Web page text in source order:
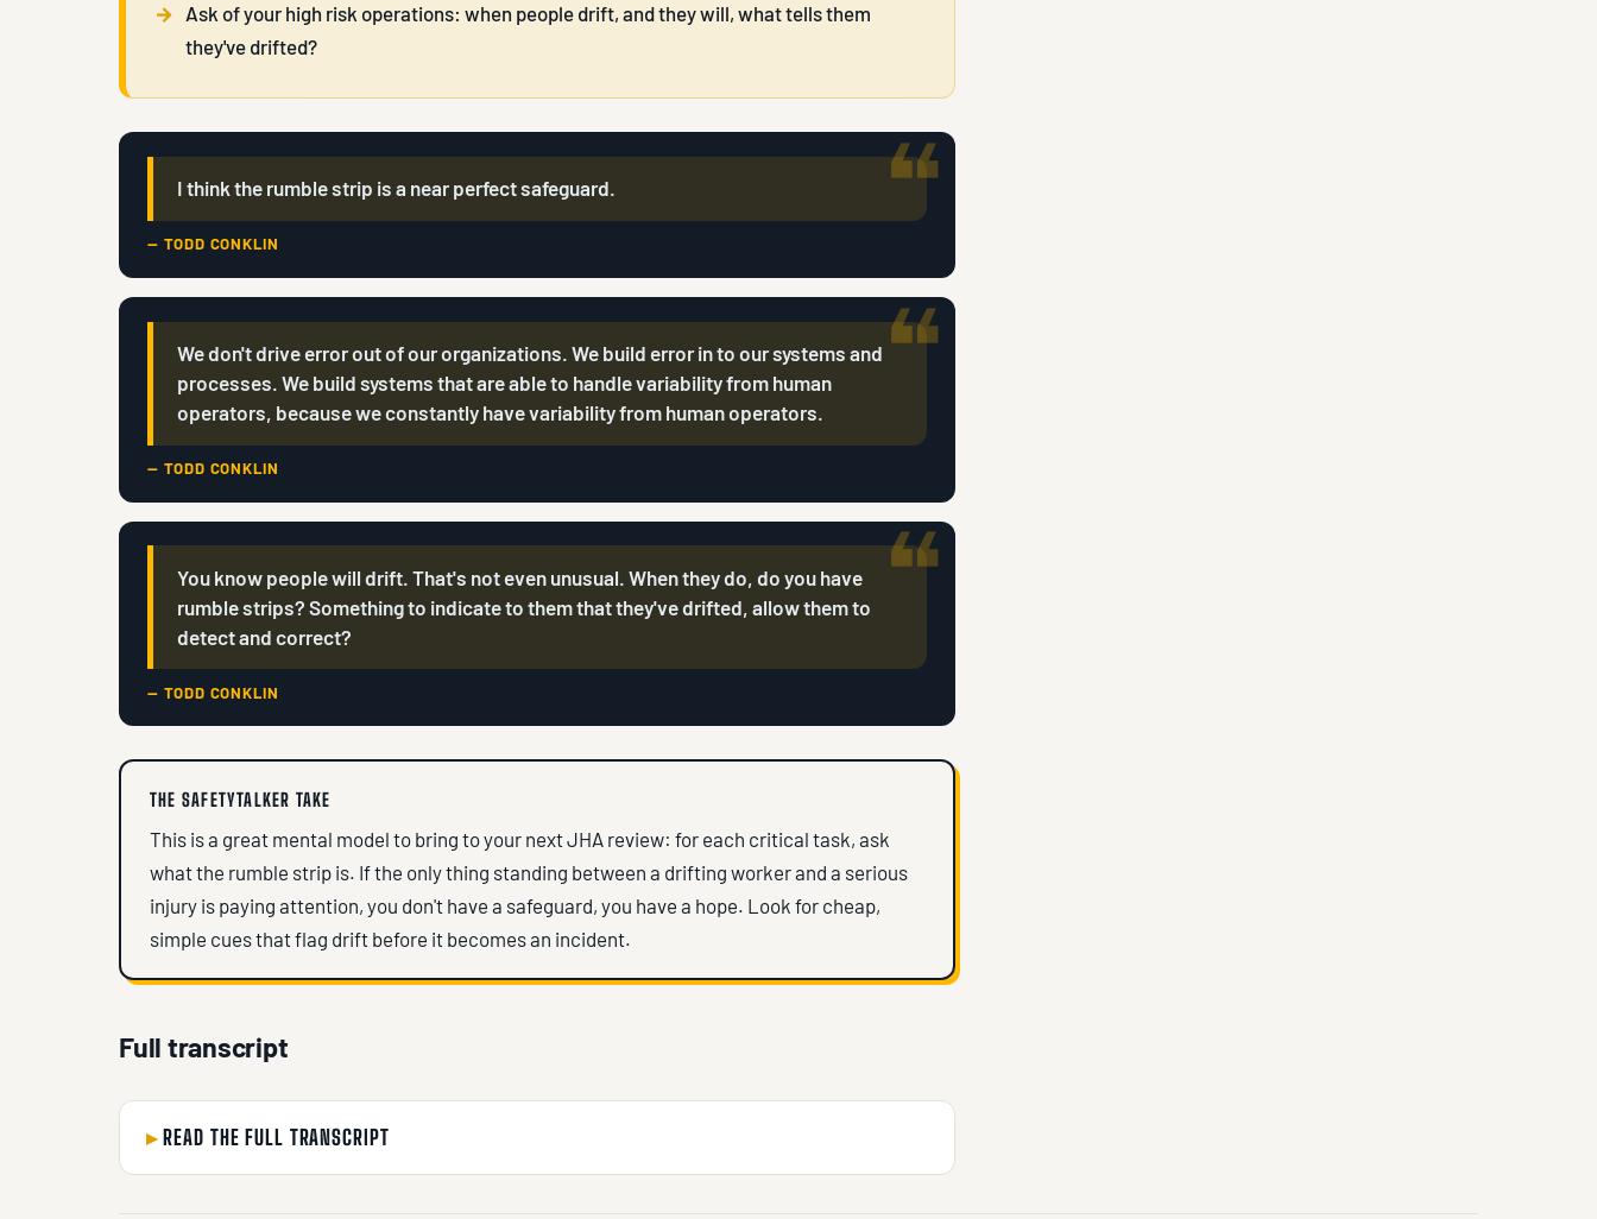
Ask of your high risk operations: when people drift, and they will, what tells them
they've drifted?
I think the rumble strip is a near perfect safeguard.
— TODD CONKLIN
We don't drive error out of our organizations. We build error in to our systems and
processes. We build systems that are able to handle variability from human
operators, because we constantly have variability from human operators.
— TODD CONKLIN
You know people will drift. That's not even unusual. When they do, do you have
rumble strips? Something to indicate to them that they've drifted, allow them to
detect and correct?
— TODD CONKLIN
THE SAFETYTALKER TAKE
This is a great mental model to bring to your next JHA review: for each critical task, ask
what the rumble strip is. If the only thing standing between a drifting worker and a serious
injury is paying attention, you don't have a safeguard, you have a hope. Look for cheap,
simple cues that flag drift before it becomes an incident.
Full transcript
READ THE FULL TRANSCRIPT